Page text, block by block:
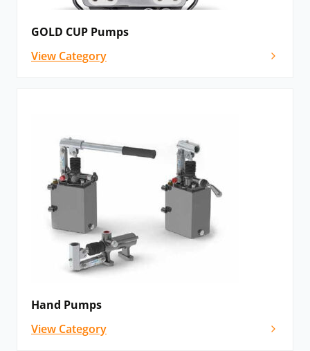
GOLD CUP Pumps
View Category
Hand Pumps
View Category